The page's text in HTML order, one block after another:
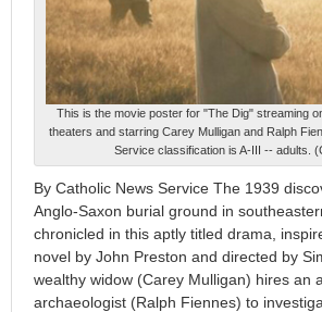
This is the movie poster for "The Dig" streaming
theaters and starring Carey Mulligan and Ralph
Service classification is A-III -- adults.
By Catholic News Service The 1939
Anglo-Saxon burial ground in
chronicled in this aptly titled drama,
novel by John Preston and directed by
wealthy widow (Carey Mulligan) hires an
archaeologist (Ralph Fiennes) to